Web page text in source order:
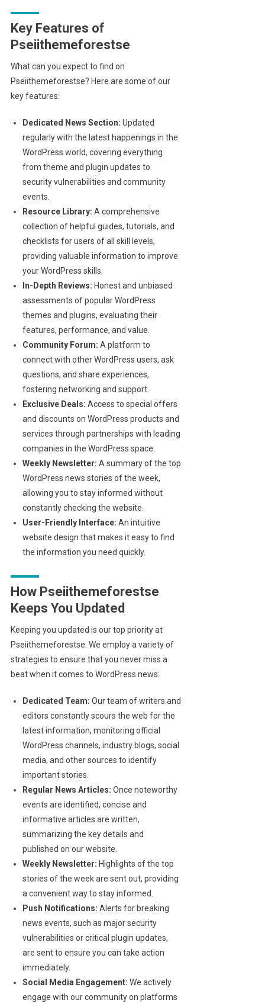
Key Features of
Pseiithemeforestse
What can you expect to find on
Pseiithemeforestse? Here are some of our
key features:
Dedicated News Section: Updated
regularly with the latest happenings in the
WordPress world, covering everything
from theme and plugin updates to
security vulnerabilities and community
events.
Resource Library: A comprehensive
collection of helpful guides, tutorials, and
checklists for users of all skill levels,
providing valuable information to improve
your WordPress skills.
In-Depth Reviews: Honest and unbiased
assessments of popular WordPress
themes and plugins, evaluating their
features, performance, and value.
Community Forum: A platform to
connect with other WordPress users, ask
questions, and share experiences,
fostering networking and support.
Exclusive Deals: Access to special offers
and discounts on WordPress products and
services through partnerships with leading
companies in the WordPress space.
Weekly Newsletter: A summary of the top
WordPress news stories of the week,
allowing you to stay informed without
constantly checking the website.
User-Friendly Interface: An intuitive
website design that makes it easy to find
the information you need quickly.
How Pseiithemeforestse
Keeps You Updated
Keeping you updated is our top priority at
Pseiithemeforestse. We employ a variety of
strategies to ensure that you never miss a
beat when it comes to WordPress news:
Dedicated Team: Our team of writers and
editors constantly scours the web for the
latest information, monitoring official
WordPress channels, industry blogs, social
media, and other sources to identify
important stories.
Regular News Articles: Once noteworthy
events are identified, concise and
informative articles are written,
summarizing the key details and
published on our website.
Weekly Newsletter: Highlights of the top
stories of the week are sent out, providing
a convenient way to stay informed.
Push Notifications: Alerts for breaking
news events, such as major security
vulnerabilities or critical plugin updates,
are sent to ensure you can take action
immediately.
Social Media Engagement: We actively
engage with our community on platforms